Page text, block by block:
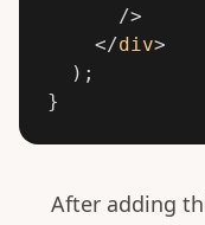
/>
</div>
);
}
After adding